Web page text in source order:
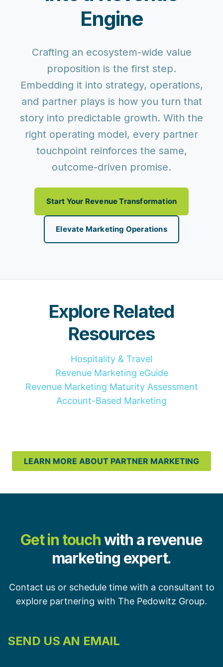
Engine
Crafting an ecosystem-wide value
proposition is the first step.
Embedding it into strategy, operations,
and partner plays is how you turn that
story into predictable growth. With the
right operating model, every partner
touchpoint reinforces the same,
outcome-driven promise.
Start Your Revenue Transformation
Elevate Marketing Operations
Explore Related
Resources
Hospitality & Travel
Revenue Marketing eGuide
Revenue Marketing Maturity Assessment
Account-Based Marketing
LEARN MORE ABOUT PARTNER MARKETING
Get in touchwith a revenue
marketing expert.
Contact us or schedule time with a consultant to
explore partnering with The Pedowitz Group.
SEND US AN EMAIL